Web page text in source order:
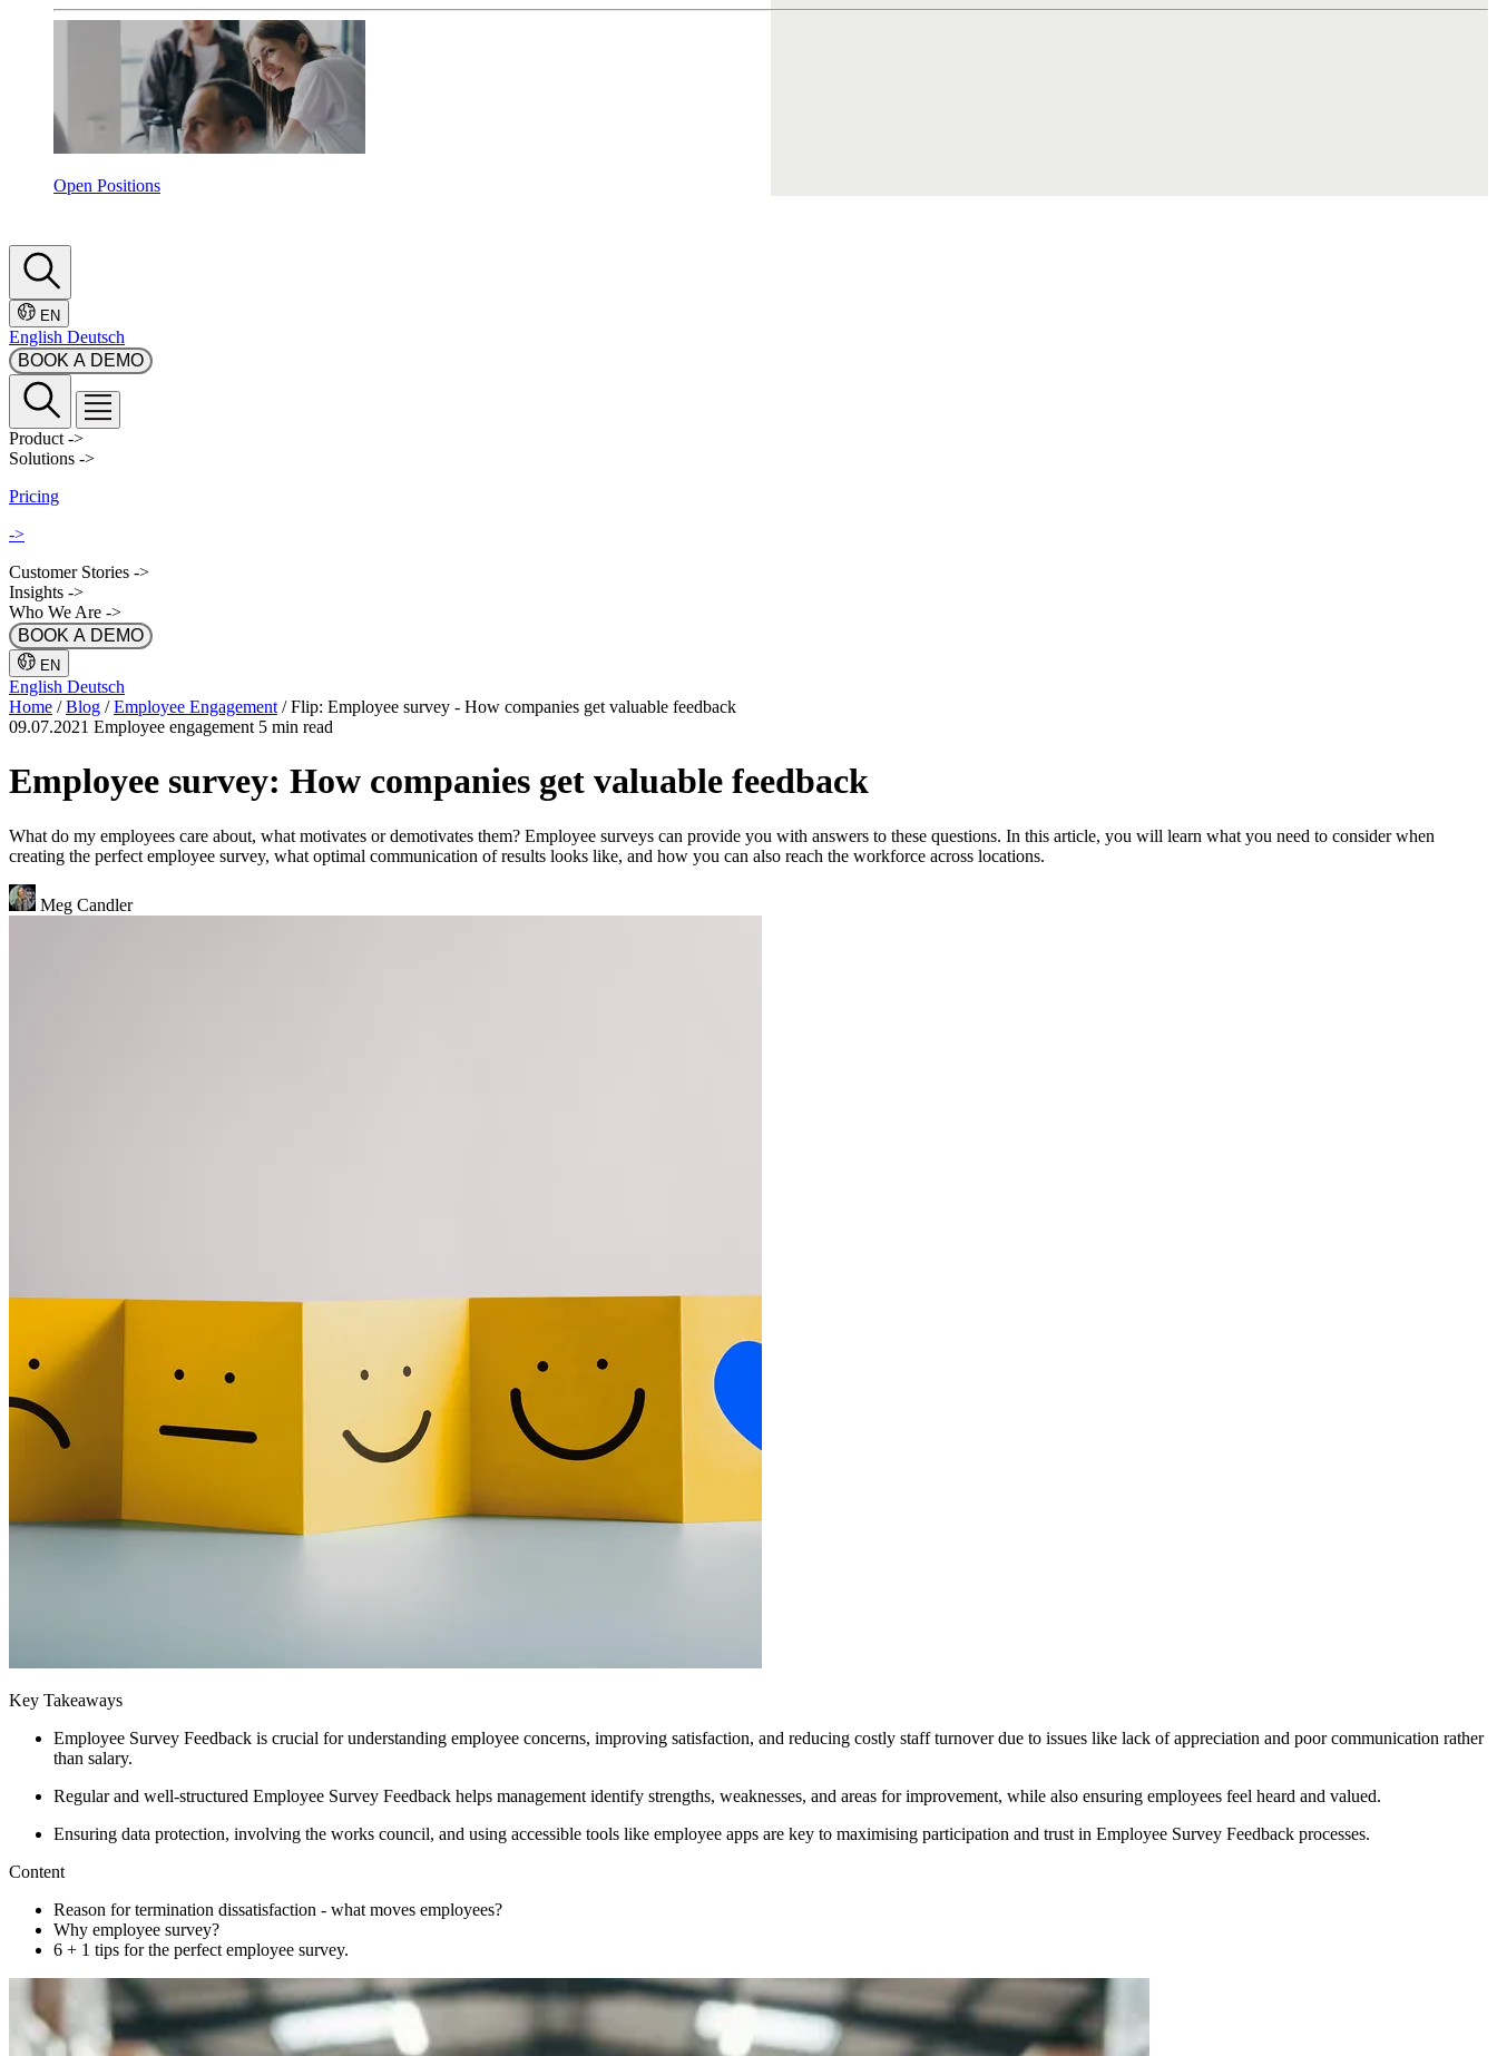
Open Positions
EN
English Deutsch
BOOK A DEMO
Product ->
Solutions ->
Pricing
->
Customer Stories ->
Insights ->
Who We Are ->
BOOK A DEMO
EN
English Deutsch
Home /Blog /Employee Engagement /Flip: Employee survey - How companies get valuable feedback
09.07.2021 Employee engagement 5 min read
Employee survey: How companies get valuable feedback
What do my employees care about, what motivates or demotivates them? Employee surveys can provide you with answers to these questions. In this article, you will learn what you need to consider when
creating the perfect employee survey, what optimal communication of results looks like, and how you can also reach the workforce across locations.
Meg Candler
Key Takeaways
Employee Survey Feedback is crucial for understanding employee concerns, improving satisfaction, and reducing costly staff turnover due to issues like lack of appreciation and poor communication rather
than salary.
Regular and well-structured Employee Survey Feedback helps management identify strengths, weaknesses, and areas for improvement, while also ensuring employees feel heard and valued.
Ensuring data protection, involving the works council, and using accessible tools like employee apps are key to maximising participation and trust in Employee Survey Feedback processes.
Content
Reason for termination dissatisfaction - what moves employees?
Why employee survey?
6 + 1 tips for the perfect employee survey.